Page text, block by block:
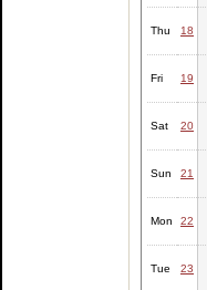
Thu 18
Fri 19
Sat 20
Sun 21
Mon 22
Tue 23